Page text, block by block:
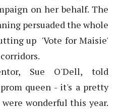
on her behalf. The
persuaded the whole
up 'Vote for Maisie'
Sue O'Dell, told
queen - it's a pretty
wonderful this year.